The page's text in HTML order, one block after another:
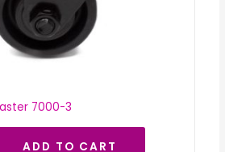
7000-3
ADD TO CART